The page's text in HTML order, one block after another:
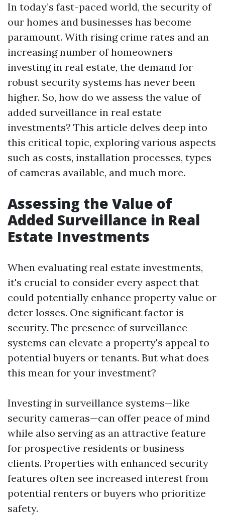
In today’s fast-paced world, the security of
our homes and businesses has become
paramount. With rising crime rates and an
increasing number of homeowners
investing in real estate, the demand for
robust security systems has never been
higher. So, how do we assess the value of
added surveillance in real estate
investments? This article delves deep into
this critical topic, exploring various aspects
such as costs, installation processes, types
of cameras available, and much more.
Assessing the Value of
Added Surveillance in Real
Estate Investments
When evaluating real estate investments,
it's crucial to consider every aspect that
could potentially enhance property value or
deter losses. One significant factor is
security. The presence of surveillance
systems can elevate a property's appeal to
potential buyers or tenants. But what does
this mean for your investment?
Investing in surveillance systems—like
security cameras—can offer peace of mind
while also serving as an attractive feature
for prospective residents or business
clients. Properties with enhanced security
features often see increased interest from
potential renters or buyers who prioritize
safety.